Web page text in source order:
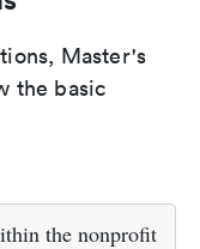
Master's
the basic
the nonprofit